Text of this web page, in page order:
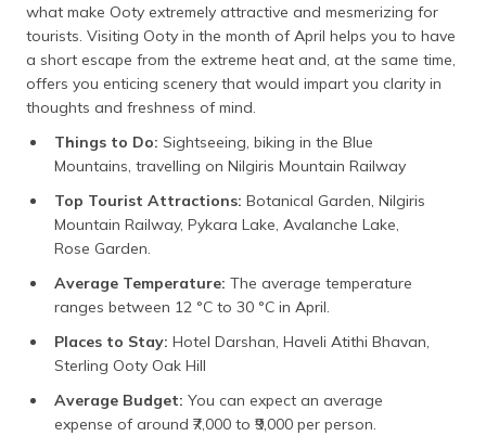
what make Ooty extremely attractive and mesmerizing for
tourists. Visiting Ooty in the month of April helps you to have
a short escape from the extreme heat and, at the same time,
offers you enticing scenery that would impart you clarity in
thoughts and freshness of mind.
Things to Do: Sightseeing, biking in the Blue
Mountains, travelling on Nilgiris Mountain Railway
Top Tourist Attractions: Botanical Garden, Nilgiris
Mountain Railway, Pykara Lake, Avalanche Lake,
Rose Garden.
Average Temperature: The average temperature
ranges between 12 °C to 30 °C in April.
Places to Stay: Hotel Darshan, Haveli Atithi Bhavan,
Sterling Ooty Oak Hill
Average Budget: You can expect an average
expense of around ₹7,000 to ₹9,000 per person.